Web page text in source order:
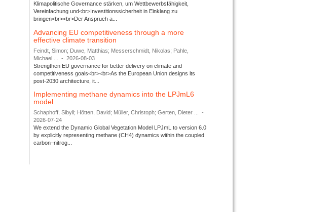
Klimapolitische Governance stärken, um Wettbewerbsfähigkeit,
Vereinfachung und<br>Investitionssicherheit in Einklang zu
bringen<br><br>Der Anspruch a...
Advancing EU competitiveness through a more
effective climate transition
Feindt, Simon; Duwe, Matthias; Messerschmidt, Nikolas; Pahle,
Michael ...
-
2026-08-03
Strengthen EU governance for better delivery on climate and
competitiveness goals<br><br>As the European Union designs its
post-2030 architecture, it...
Implementing methane dynamics into the LPJmL6
model
Schaphoff, Sibyll; Hötten, David; Müller, Christoph; Gerten, Dieter ...
-
2026-07-24
We extend the Dynamic Global Vegetation Model LPJmL to version 6.0
by explicitly representing methane (CH4) dynamics within the coupled
carbon–nitrog...